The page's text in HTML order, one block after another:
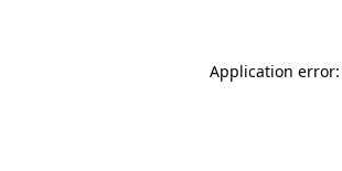
Application